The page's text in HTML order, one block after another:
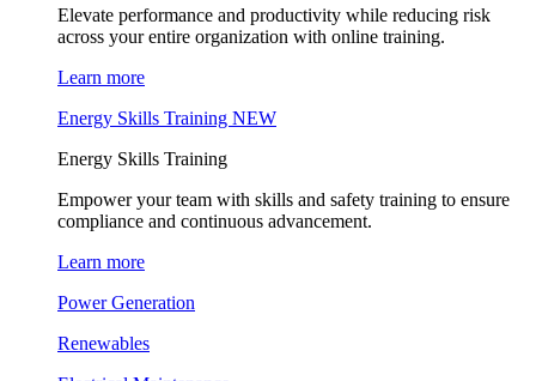
Elevate performance and productivity while reducing risk
across your entire organization with online training.
Learn more
Energy Skills Training NEW
Energy Skills Training
Empower your team with skills and safety training to ensure
compliance and continuous advancement.
Learn more
Power Generation
Renewables